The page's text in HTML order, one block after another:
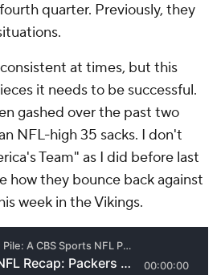
quarter. Previously, they
at times, but this
it needs to be successful.
gashed over the past two
NFL-high 35 sacks. I don't
Team" as I did before last
how they bounce back against
week in the Vikings.